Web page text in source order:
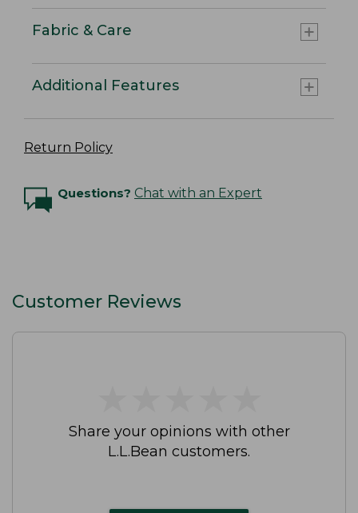
Fabric & Care
Additional Features
Return Policy
Questions? Chat with an Expert
Customer Reviews
Share your opinions with other
L.L.Bean customers.